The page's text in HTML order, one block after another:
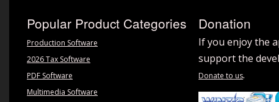
Popular Product Categories
Production Software
2026 Tax Software
PDF Software
Multimedia Software
Donation
If you enjoy the
support the
Donate to us.